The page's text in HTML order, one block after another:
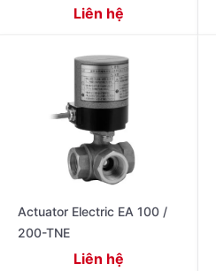
Liên hệ
Actuator Electric EA 100 /
200-TNE
Liên hệ